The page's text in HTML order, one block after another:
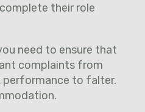
their role
need to ensure that
complaints from
performance to falter.